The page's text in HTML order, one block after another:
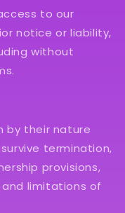
to our
notice or liability,
without
by their nature
termination,
provisions,
limitations of